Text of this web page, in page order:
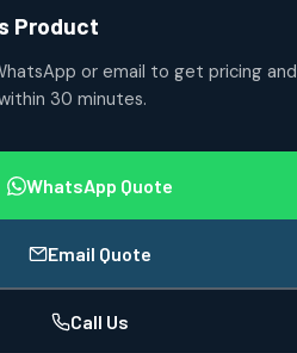
Product
or email to get pricing and
30 minutes.
WhatsApp Quote
Email Quote
Call Us